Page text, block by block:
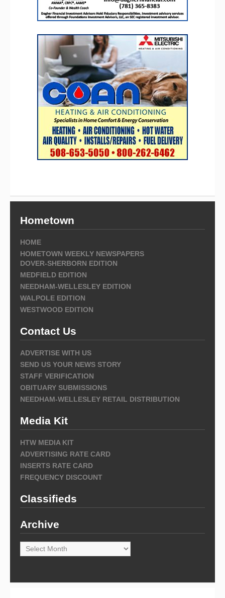
Hometown
HOME
HOMETOWN WEEKLY NEWSPAPERS
DOVER-SHERBORN EDITION
MEDFIELD EDITION
NEEDHAM-WELLESLEY EDITION
WALPOLE EDITION
WESTWOOD EDITION
Contact Us
ADVERTISE WITH US
SEND US YOUR NEWS STORY
STAFF VERIFICATION
OBITUARY SUBMISSIONS
NEEDHAM-WELLESLEY RETAIL DISTRIBUTION
Media Kit
HTW MEDIA KIT
ADVERTISING RATE CARD
INSERTS RATE CARD
FREQUENCY DISCOUNT
Classifieds
Archive
Archive